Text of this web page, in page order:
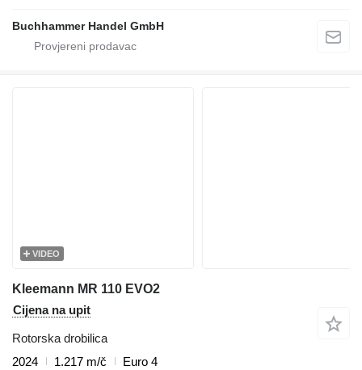
Buchhammer Handel GmbH
VIDEO
Kleemann MR 110 EVO2
Cijena na upit
Rotorska drobilica
2024
1.217 m/č
Euro 4